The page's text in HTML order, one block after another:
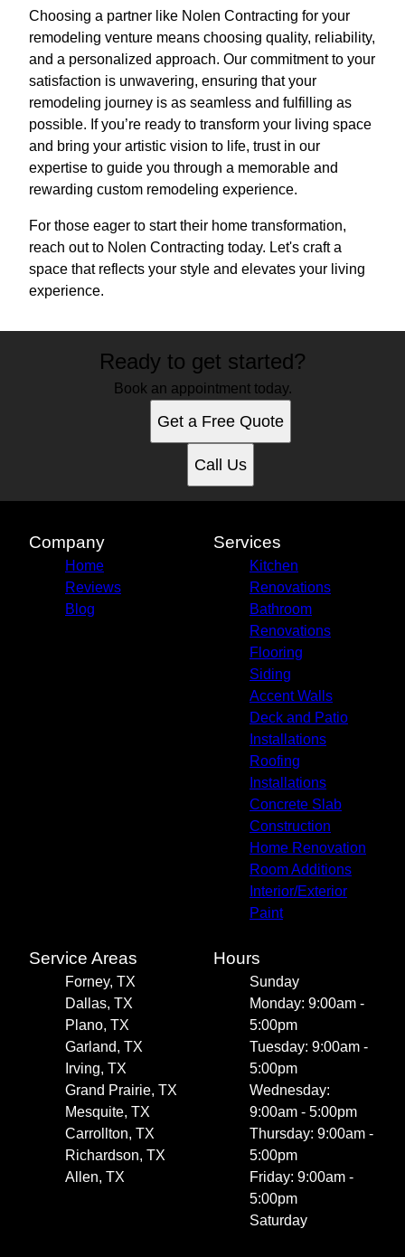
Choosing a partner like Nolen Contracting for your
remodeling venture means choosing quality, reliability,
and a personalized approach. Our commitment to your
satisfaction is unwavering, ensuring that your
remodeling journey is as seamless and fulfilling as
possible. If you’re ready to transform your living space
and bring your artistic vision to life, trust in our
expertise to guide you through a memorable and
rewarding custom remodeling experience.
For those eager to start their home transformation,
reach out to Nolen Contracting today. Let's craft a
space that reflects your style and elevates your living
experience.
Ready to get started?
Book an appointment today.
Get a Free Quote
Call Us
Company
Home
Reviews
Blog
Services
Kitchen
Renovations
Bathroom
Renovations
Flooring
Siding
Accent Walls
Deck and Patio
Installations
Roofing
Installations
Concrete Slab
Construction
Home Renovation
Room Additions
Interior/Exterior
Paint
Service Areas
Forney, TX
Dallas, TX
Plano, TX
Garland, TX
Irving, TX
Grand Prairie, TX
Mesquite, TX
Carrollton, TX
Richardson, TX
Allen, TX
Hours
Sunday
Monday: 9:00am -
5:00pm
Tuesday: 9:00am -
5:00pm
Wednesday:
9:00am - 5:00pm
Thursday: 9:00am -
5:00pm
Friday: 9:00am -
5:00pm
Saturday